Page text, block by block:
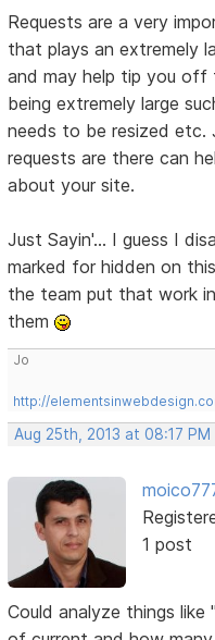
Requests are a very
that plays an extremely
and may help tip you
being extremely large
needs to be resized
requests are there can
about your site.
Just Sayin'... I guess I
marked for hidden on
the team put that work
them
Jo
http://
Aug 25th, 2013 at 08:17 PM
1 post
Could analyze things